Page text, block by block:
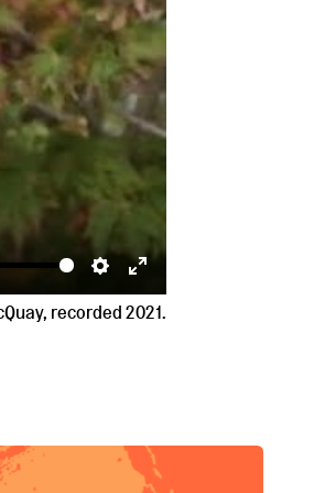
Settings
Enter
recorded 2021.